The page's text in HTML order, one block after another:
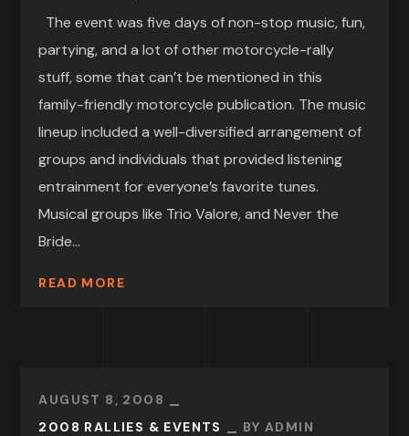
The event was five days of non-stop music, fun,
partying, and a lot of other motorcycle-rally
stuff, some that can’t be mentioned in this
family-friendly motorcycle publication. The music
lineup included a well-diversified arrangement of
groups and individuals that provided listening
entrainment for everyone’s favorite tunes.
Musical groups like Trio Valore, and Never the
Bride...
READ MORE
AUGUST 8, 2008
2008 RALLIES & EVENTS
BYADMIN